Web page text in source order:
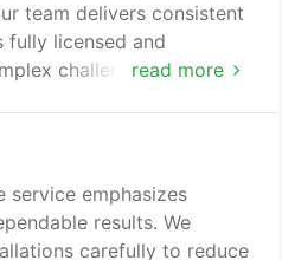
read more
team delivers consistent
fully licensed and
challenges.
service emphasizes
results. We
carefully to reduce